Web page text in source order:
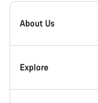
Canyon
Homepage
About Us
Inside Canyon
Explore